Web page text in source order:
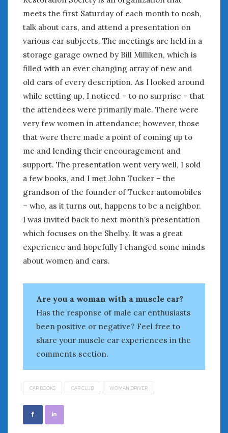
meets the first Saturday of each month to nosh,
talk about cars, and attend a presentation on
various car subjects. The meetings are held in a
storage garage owned by Bill Milliken, which is
filled with an ever changing array of new and
old cars of every description. As I looked around
while setting up, I noticed – to no surprise – that
the attendees were primarily male. There were
very few women in attendance; however, those
that were there made a point of coming up to
me and lending their encouragement and
support. The presentation went very well, I sold
a few books, and I met John Tucker – the
grandson of the founder of Tucker automobiles
– who, as it turns out, happens to be a neighbor.
I was invited back to next month’s presentation
which focuses on the Shelby. It was a great
experience and hopefully I changed some minds
about women and cars.
Are you a woman with a muscle car?
Has the response of male car enthusiasts
been positive or negative? Feel free to
share your muscle car experiences in the
comments section.
CAR BOOKS CAR CLUB WOMAN DRIVER
January 2025
December 2024
November 2024
October 2024
September 2024
May 2024
April 2024
March 2024
February 2024
January 2024
December 2023
November 2023
October 2023
September 2023
August 2023
June 2023
February 2023
January 2023
December 2022
November 2022
October 2022
September 2022
August 2022
July 2022
June 2022
May 2022